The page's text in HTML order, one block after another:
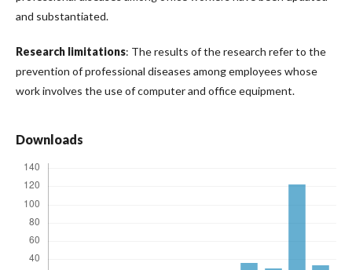
and substantiated.
Research limitations: The results of the research refer to the
prevention of professional diseases among employees whose
work involves the use of computer and office equipment.
Downloads